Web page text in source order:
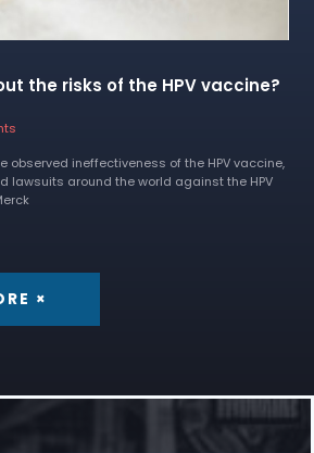
the risks of the HPV vaccine?
observed ineffectiveness of the HPV vaccine,
lawsuits around the world against the HPV
×